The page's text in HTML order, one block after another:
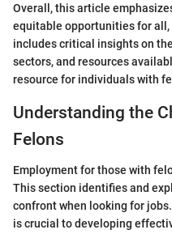
Overall, this article
equitable opportunities for
includes critical insights on
sectors, and resources
resource for individuals with
Understanding the
Felons
Employment for those with
This section identifies and
confront when looking for
is crucial to developing